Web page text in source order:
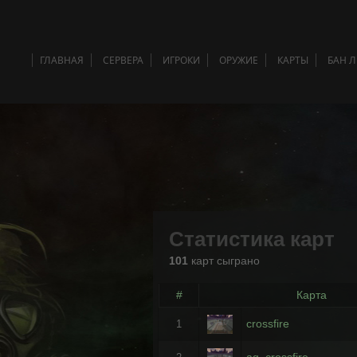
ГЛАВНАЯ СЕРВЕРА ИГРОКИ ОРУЖИЕ КАРТЫ БАН
Статистика карт
101 карт сыграно
# Карта
1 crossfire